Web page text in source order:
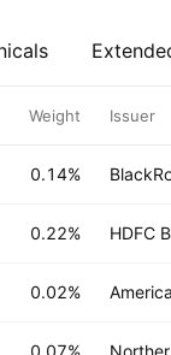
Weight Issuer
0.14%
0.22% HDFC
0.02%
0.07%